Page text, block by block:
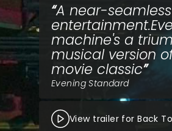
A near-
machine's a
musical version
movie classic
Evening Standard
View trailer for Back